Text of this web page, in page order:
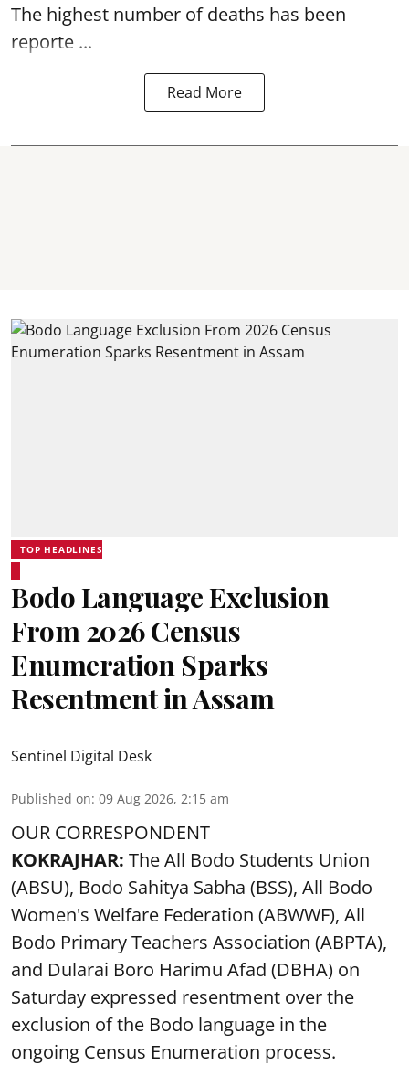
The highest number of deaths has been
reporte ...
Read More
TOP HEADLINES
Bodo Language Exclusion
From 2026 Census
Enumeration Sparks
Resentment in Assam
Sentinel Digital Desk
Published on: 09 Aug 2026, 2:15 am
OUR CORRESPONDENT
KOKRAJHAR: The All Bodo Students Union
(ABSU), Bodo Sahitya Sabha (BSS), All Bodo
Women's Welfare Federation (ABWWF), All
Bodo Primary Teachers Association (ABPTA),
and Dularai Boro Harimu Afad (DBHA) on
Saturday expressed resentment over the
exclusion of the Bodo language in the
ongoing Census Enumeration process.